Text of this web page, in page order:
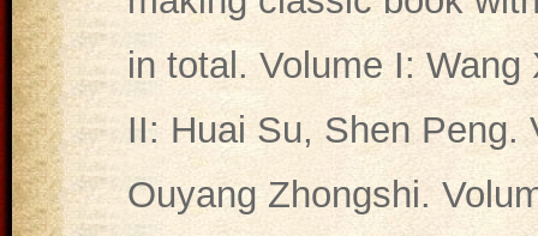
in total. Volume I:
II: Huai Su, Shen Peng.
Ouyang Zhongshi.